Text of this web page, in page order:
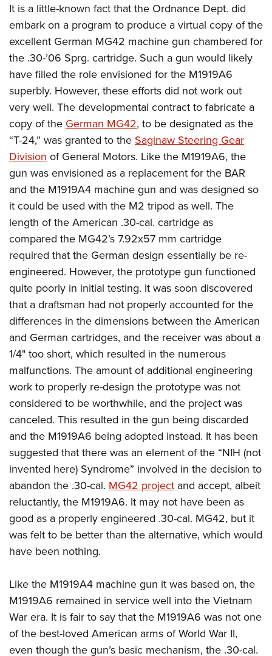
It is a little-known fact that the Ordnance Dept. did
embark on a program to produce a virtual copy of the
excellent German MG42 machine gun chambered for
the .30-’06 Sprg. cartridge. Such a gun would likely
have filled the role envisioned for the M1919A6
superbly. However, these efforts did not work out
very well. The developmental contract to fabricate a
copy of theGerman MG42, to be designated as the
“T-24,” was granted to theSaginaw Steering Gear
Divisionof General Motors. Like the M1919A6, the
gun was envisioned as a replacement for the BAR
and the M1919A4 machine gun and was designed so
it could be used with the M2 tripod as well. The
length of the American .30-cal. cartridge as
compared the MG42’s 7.92x57 mm cartridge
required that the German design essentially be re-
engineered. However, the prototype gun functioned
quite poorly in initial testing. It was soon discovered
that a draftsman had not properly accounted for the
differences in the dimensions between the American
and German cartridges, and the receiver was about a
1/4" too short, which resulted in the numerous
malfunctions. The amount of additional engineering
work to properly re-design the prototype was not
considered to be worthwhile, and the project was
canceled. This resulted in the gun being discarded
and the M1919A6 being adopted instead. It has been
suggested that there was an element of the “NIH (not
invented here) Syndrome” involved in the decision to
abandon the .30-cal. MG42 project and accept, albeit
reluctantly, the M1919A6. It may not have been as
good as a properly engineered .30-cal. MG42, but it
was felt to be better than the alternative, which would
have been nothing.
Like the M1919A4 machine gun it was based on, the
M1919A6 remained in service well into the Vietnam
War era. It is fair to say that the M1919A6 was not one
of the best-loved American arms of World War II,
even though the gun’s basic mechanism, the .30-cal.